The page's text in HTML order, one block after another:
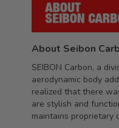
About Seibon
SEIBON Carbon, a
aerodynamic body
realized that there
are stylish and
maintains proprietary